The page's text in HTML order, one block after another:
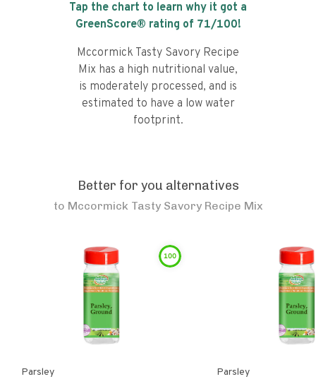
Tap the chart to learn why it got a
GreenScore® rating of 71/100!
Mccormick Tasty Savory Recipe
Mix has a high nutritional value,
is moderately processed, and is
estimated to have a low water
footprint.
Better for you alternatives
to Mccormick Tasty Savory Recipe Mix
100
Parsley Parsley